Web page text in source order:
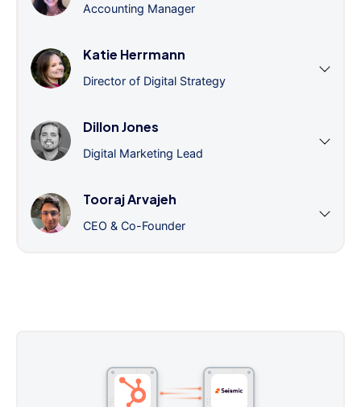
Accounting Manager
Katie Herrmann
Director of Digital Strategy
Dillon Jones
Digital Marketing Lead
Tooraj Arvajeh
CEO & Co-Founder